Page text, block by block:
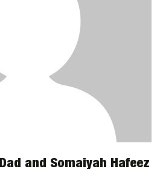
and Somaiyah Hafeez